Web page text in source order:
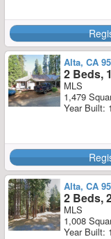
Alta, CA
2 Beds,
MLS
1,479
Year Built:
Alta, CA
2 Beds,
MLS
1,008
Year Built: